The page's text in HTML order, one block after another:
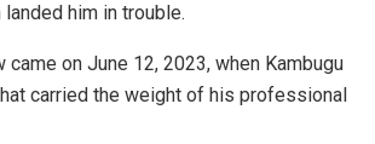
him in trouble.
on June 12, 2023, when Kambugu
carried the weight of his professional